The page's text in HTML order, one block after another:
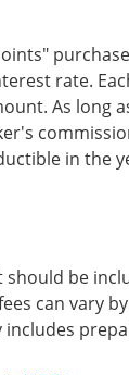
rate.
As long
in the
be
can vary